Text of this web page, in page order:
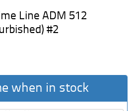
Line ADM 512
#2
when in stock